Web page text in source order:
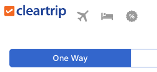
One Way